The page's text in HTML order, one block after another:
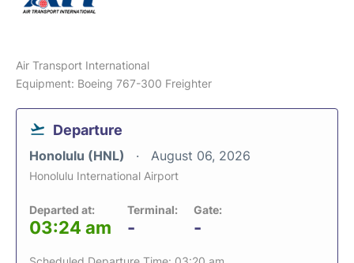
Air Transport International
Equipment: Boeing 767-300 Freighter
Departure
Honolulu (HNL) August 06, 2026
Honolulu International Airport
Departed at:
03:24 am
Terminal:
-
Gate:
-